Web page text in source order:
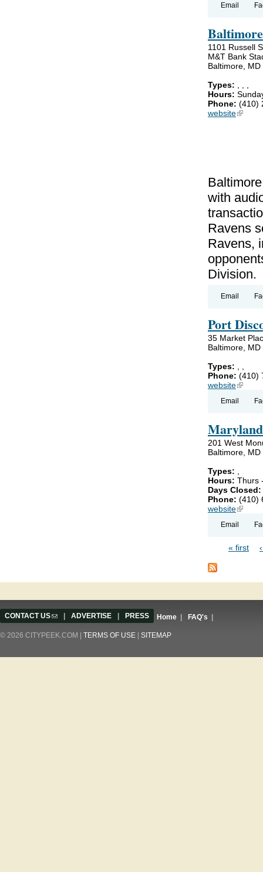
Email
1101 Russell
M&T Bank
Baltimore, MD
Types:
Hours:
Phone: (410)
website(link is
with
Ravens
Ravens,
Division.
Email
Port
35 Market
Baltimore, MD
Types:
Phone: (410)
website(link is
Email
201 West
Baltimore,
Types:
Hours: Thurs
Days Closed:
Phone: (410)
website(link is
Email
« first
CONTACT US(link sends e-mail)
ADVERTISE PRESS Home FAQ's
© 2026 CITYPEEK.COM | TERMS OF USE SITEMAP